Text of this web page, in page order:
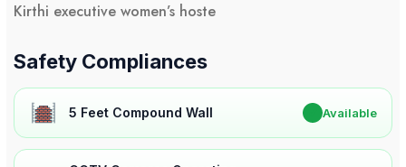
Kirthi executive women’s hoste
Safety Compliances
5 Feet Compound Wall Available